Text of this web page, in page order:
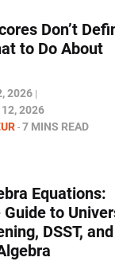
Don’t
to Do About
2026
12, 2026
7 MINS READ
Equations:
to
DSST, and